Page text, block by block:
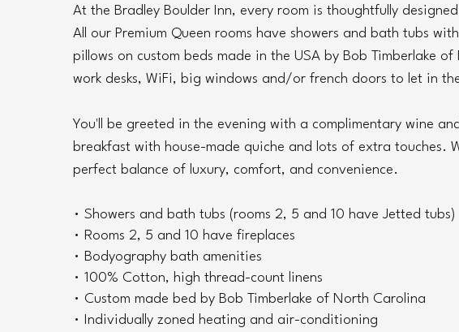
At the Bradley Boulder Inn, every room is thoughtfully
All our Premium Queen rooms have showers and bath tubs
pillows on custom beds made in the USA by Bob Timberlake
work desks, WiFi, big windows and/or french doors to let in
You'll be greeted in the evening with a complimentary wine
breakfast with house-made quiche and lots of extra touches.
perfect balance of luxury, comfort, and convenience.
• Showers and bath tubs (rooms 2, 5 and 10 have Jetted tubs)
• Rooms 2, 5 and 10 have fireplaces
• Bodyography bath amenities
• 100% Cotton, high thread-count linens
• Custom made bed by Bob Timberlake of North Carolina
• Individually zoned heating and air-conditioning